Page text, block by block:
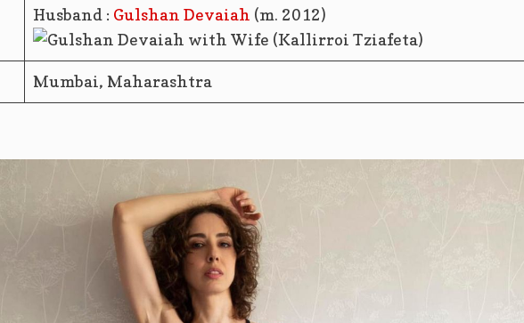
Husband : Gulshan Devaiah (m. 2012)
Mumbai, Maharashtra